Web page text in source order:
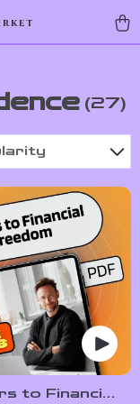
(27)
to Financial